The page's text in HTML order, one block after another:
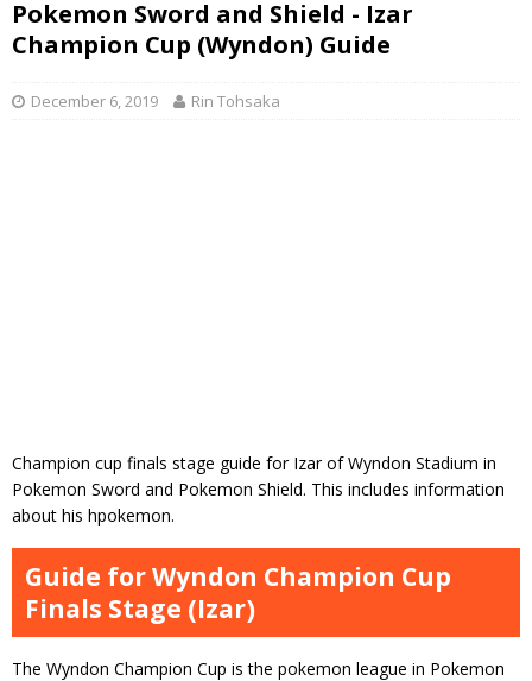
Pokemon Sword and Shield - Izar
Champion Cup (Wyndon) Guide
December 6, 2019 Rin Tohsaka
Champion cup finals stage guide for Izar of Wyndon Stadium in
Pokemon Sword and Pokemon Shield. This includes information
about his hpokemon.
Guide for Wyndon Champion Cup
Finals Stage (Izar)
The Wyndon Champion Cup is the pokemon league in Pokemon